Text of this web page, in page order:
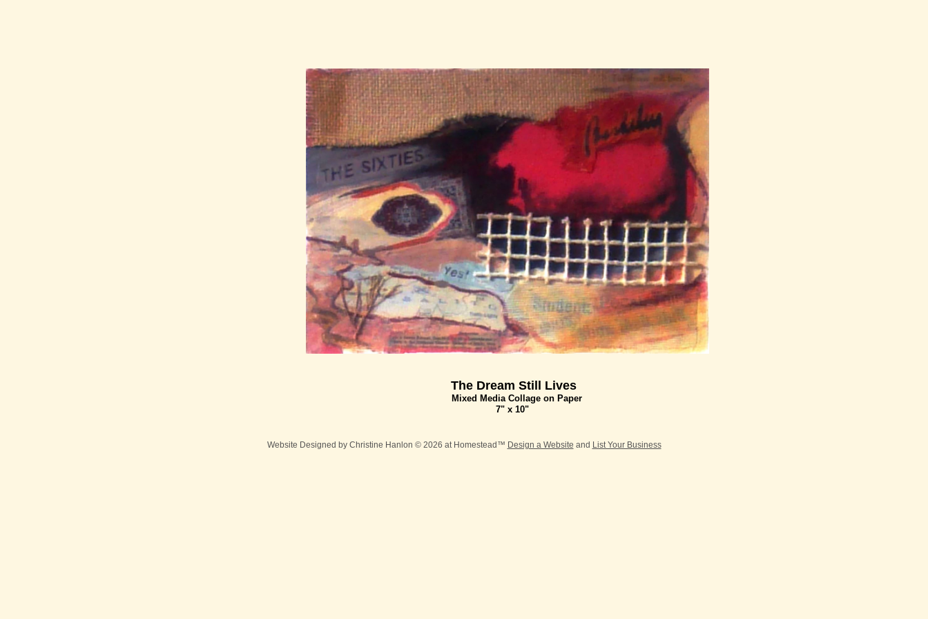
The Dream Still Lives
Mixed Media Collage on Paper
7" x 10"
Website Designed by Christine Hanlon © 2026 at Homestead™ Design a Website and List Your Business